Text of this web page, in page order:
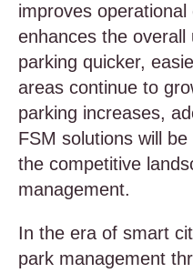
improves
enhances the
parking quicker,
areas continue to
parking increases,
FSM solutions will
the competitive
management.
In the era of smart
park management